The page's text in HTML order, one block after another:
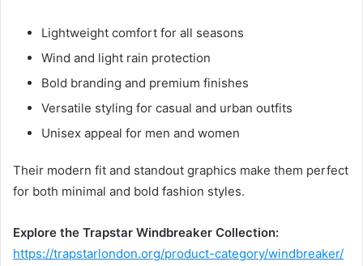
Lightweight comfort for all seasons
Wind and light rain protection
Bold branding and premium finishes
Versatile styling for casual and urban outfits
Unisex appeal for men and women
Their modern fit and standout graphics make them perfect
for both minimal and bold fashion styles.
Explore the Trapstar Windbreaker Collection:
https://trapstarlondon.org/product-category/windbreaker/